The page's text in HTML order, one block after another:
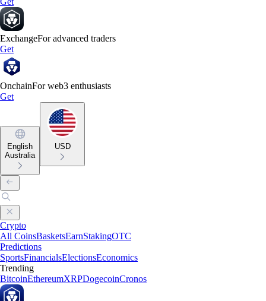
ExchangeFor advanced traders
Get
OnchainFor web3 enthusiasts
Get
English
Australia
USD
Crypto
All CoinsBasketsEarnStakingOTC
Predictions
SportsFinancialsElectionsEconomics
Trending
BitcoinEthereumXRPDogecoinCronos